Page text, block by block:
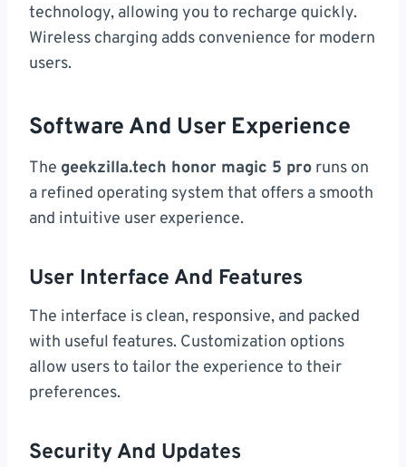
technology, allowing you to recharge quickly.
Wireless charging adds convenience for modern
users.
Software And User Experience
The geekzilla.tech honor magic 5 pro runs on
a refined operating system that offers a smooth
and intuitive user experience.
User Interface And Features
The interface is clean, responsive, and packed
with useful features. Customization options
allow users to tailor the experience to their
preferences.
Security And Updates